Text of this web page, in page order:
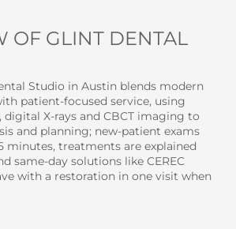
OF GLINT DENTAL
Studio in Austin blends modern
patient-focused service, using
digital X-rays and CBCT imaging to
and planning; new-patient exams
minutes, treatments are explained
same-day solutions like CEREC
with a restoration in one visit when